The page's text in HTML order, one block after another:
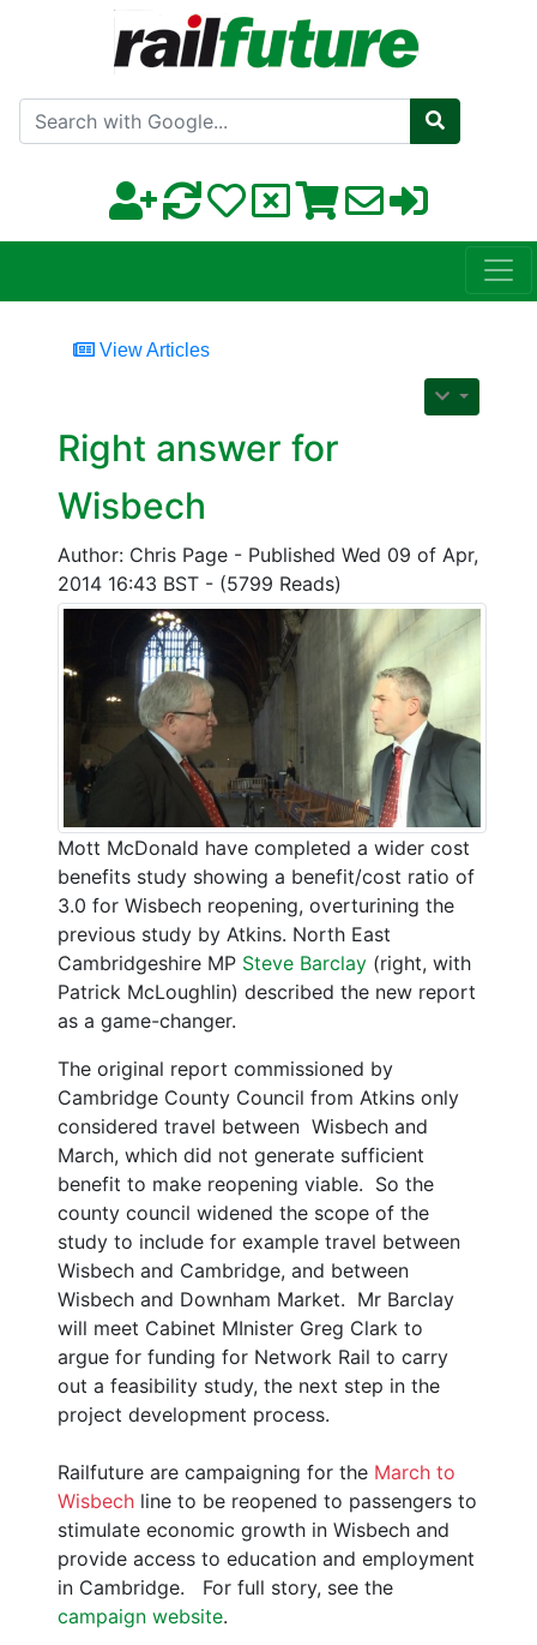
Search with Google
View Articles
Right answer for
Wisbech
Author: Chris Page - Published Wed 09 of Apr,
2014 16:43 BST - (5799 Reads)
Mott McDonald have completed a wider cost
benefits study showing a benefit/cost ratio of
3.0 for Wisbech reopening, overturining the
previous study by Atkins. North East
Cambridgeshire MP Steve Barclay (right, with
Patrick McLoughlin) described the new report
as a game-changer.
The original report commissioned by
Cambridge County Council from Atkins only
considered travel between Wisbech and
March, which did not generate sufficient
benefit to make reopening viable. So the
county council widened the scope of the
study to include for example travel between
Wisbech and Cambridge, and between
Wisbech and Downham Market. Mr Barclay
will meet Cabinet MInister Greg Clark to
argue for funding for Network Rail to carry
out a feasibility study, the next step in the
project development process.
Railfuture are campaigning for the March to
Wisbech line to be reopened to passengers to
stimulate economic growth in Wisbech and
provide access to education and employment
in Cambridge. For full story, see the
campaign website.